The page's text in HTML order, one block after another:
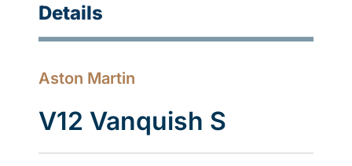
Details
Aston Martin
V12 Vanquish S